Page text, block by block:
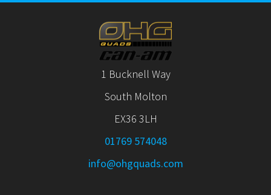
1 Bucknell Way
South Molton
EX36 3LH
01769 574048
info@ohgquads.com